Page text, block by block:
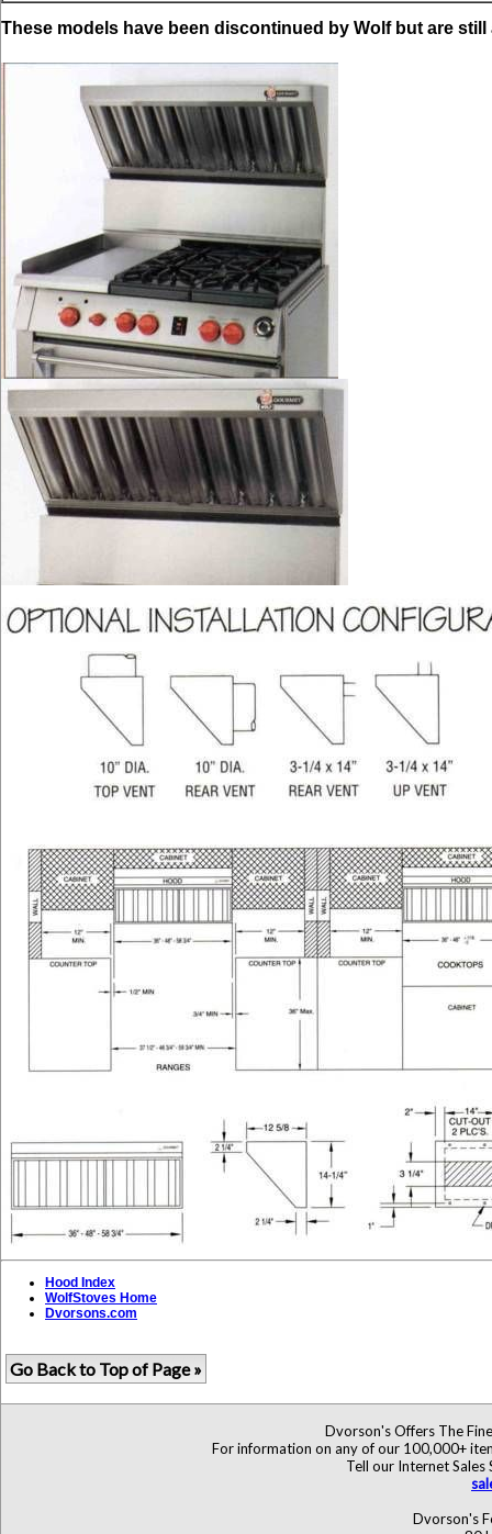
These models have been discontinued by Wolf but are
Hood Index
WolfStoves Home
Dvorsons.com
Go Back to Top of Page »
Dvorson's Offers The
For information on any of our 100,000+
Tell our Internet Sales
Dvorson's